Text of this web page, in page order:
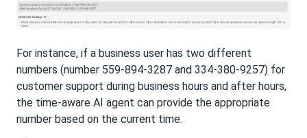
For instance, if a business user has two different
numbers (number 559-894-3287 and 334-380-9257) for
customer support during business hours and after hours,
the time-aware AI agent can provide the appropriate
number based on the current time.